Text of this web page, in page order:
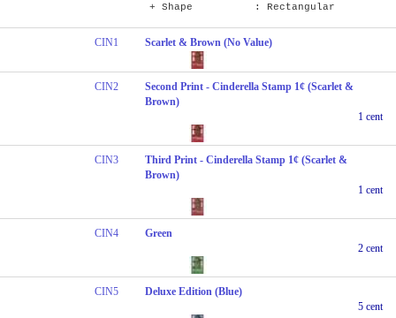
+ Shape : Rectangular
CIN1 Scarlet & Brown (No Value)
CIN2
Second Print - Cinderella Stamp 1¢ (Scarlet &
Brown)
1 cent
CIN3
Third Print - Cinderella Stamp 1¢ (Scarlet &
Brown)
1 cent
CIN4
Green
2 cent
CIN5
Deluxe Edition (Blue)
5 cent